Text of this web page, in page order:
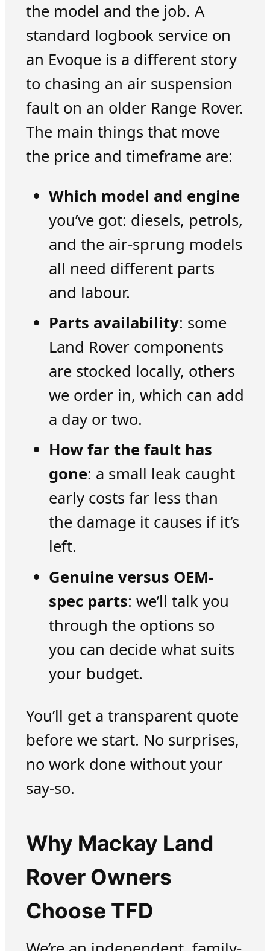
the model and the job. A
standard logbook service on
an Evoque is a different story
to chasing an air suspension
fault on an older Range Rover.
The main things that move
the price and timeframe are:
Which model and engine
you’ve got: diesels, petrols,
and the air-sprung models
all need different parts
and labour.
Parts availability: some
Land Rover components
are stocked locally, others
we order in, which can add
a day or two.
How far the fault has
gone: a small leak caught
early costs far less than
the damage it causes if it’s
left.
Genuine versus OEM-
spec parts: we’ll talk you
through the options so
you can decide what suits
your budget.
You’ll get a transparent quote
before we start. No surprises,
no work done without your
say-so.
Why Mackay Land
Rover Owners
Choose TFD